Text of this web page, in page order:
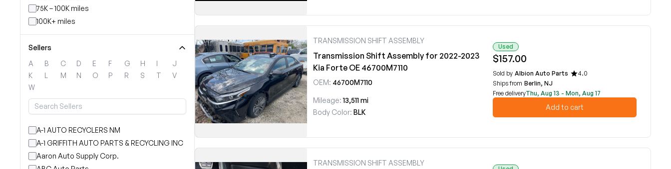
75K – 100K miles
100K+ miles
Sellers
A
B C D E F G H I
J
K
L M N O P R S T
V
W
A-1 AUTO RECYCLERS NM
A-1 GRIFFITH AUTO PARTS & RECYCLING INC
Aaron Auto Supply Corp.
TRANSMISSION SHIFT ASSEMBLY
Transmission Shift Assembly for 2022-2023
Kia Forte OE 46700M7110
OEM: 46700M7110
Mileage: 13,511 mi
Body Color: BLK
Used
$157.00
Sold by Albion Auto Parts
4.0
Ships from Berlin, NJ
Free deliveryThu, Aug 13 - Mon, Aug 17
Add to cart
TRANSMISSION SHIFT ASSEMBLY